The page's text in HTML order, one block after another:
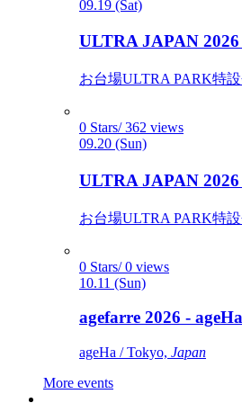
09.19 (Sat)
ULTRA JAPAN 2026
お台場ULTRA PARK特
0 Stars/ 362 views
09.20 (Sun)
ULTRA JAPAN 2026
お台場ULTRA PARK特
0 Stars/ 0 views
10.11 (Sun)
agefarre 2026 -
ageHa / Tokyo, Japan
More events